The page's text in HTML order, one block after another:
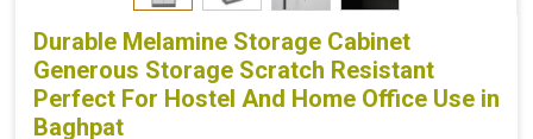
Durable Melamine Storage Cabinet
Generous Storage Scratch Resistant
Perfect For Hostel And Home Office Use in
Baghpat